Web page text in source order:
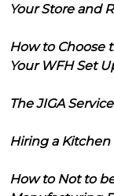
Your Store and
How to Choose
Your WFH Set
The JIGA
Hiring a
How to Not to